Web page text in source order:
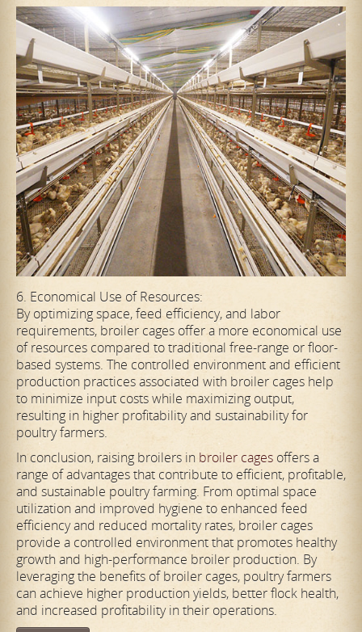
6. Economical Use of Resources:
By optimizing space, feed efficiency, and labor
requirements, broiler cages offer a more economical use
of resources compared to traditional free-range or floor-
based systems. The controlled environment and efficient
production practices associated with broiler cages help
to minimize input costs while maximizing output,
resulting in higher profitability and sustainability for
poultry farmers.
In conclusion, raising broilers in broiler cages offers a
range of advantages that contribute to efficient, profitable,
and sustainable poultry farming. From optimal space
utilization and improved hygiene to enhanced feed
efficiency and reduced mortality rates, broiler cages
provide a controlled environment that promotes healthy
growth and high-performance broiler production. By
leveraging the benefits of broiler cages, poultry farmers
can achieve higher production yields, better flock health,
and increased profitability in their operations.